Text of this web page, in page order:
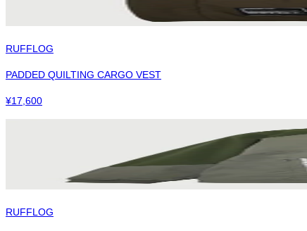
RUFFLOG
PADDED QUILTING CARGO VEST
¥17,600
RUFFLOG